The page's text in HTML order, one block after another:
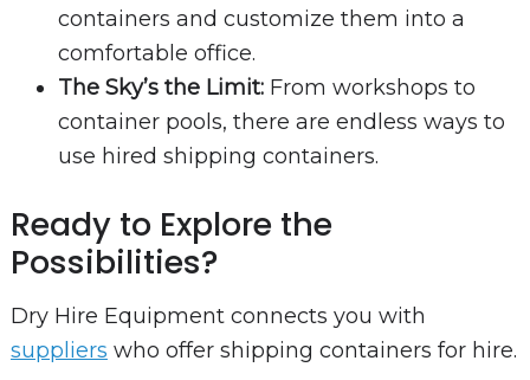
containers and customize them into a
comfortable office.
The Sky’s the Limit:From workshops to
container pools, there are endless ways to
use hired shipping containers.
Ready to Explore the
Possibilities?
Dry Hire Equipment connects you with
suppliers who offer shipping containers for hire.